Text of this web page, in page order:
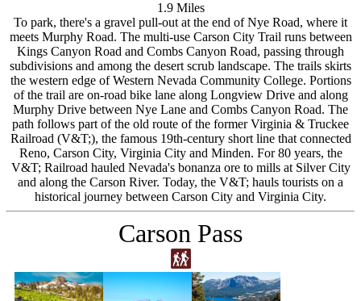
1.9 Miles
To park, there's a gravel pull-out at the end of Nye Road, where it
meets Murphy Road. The multi-use Carson City Trail runs between
Kings Canyon Road and Combs Canyon Road, passing through
subdivisions and among the desert scrub landscape. The trails skirts
the western edge of Western Nevada Community College. Portions
of the trail are on-road bike lane along Longview Drive and along
Murphy Drive between Nye Lane and Combs Canyon Road. The
path follows part of the old route of the former Virginia & Truckee
Railroad (V&T;), the famous 19th-century short line that connected
Reno, Carson City, Virginia City and Minden. For 80 years, the
V&T; Railroad hauled Nevada's bonanza ore to mills at Silver City
and along the Carson River. Today, the V&T; hauls tourists on a
historical journey between Carson City and Virginia City.
Carson Pass